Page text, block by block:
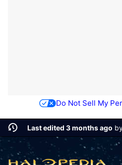
Do Not Sell My
Last edited 3 months ago